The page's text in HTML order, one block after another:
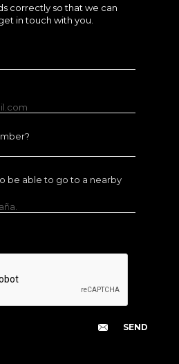
correctly so that we can
in touch with you.
be able to go to a nearby